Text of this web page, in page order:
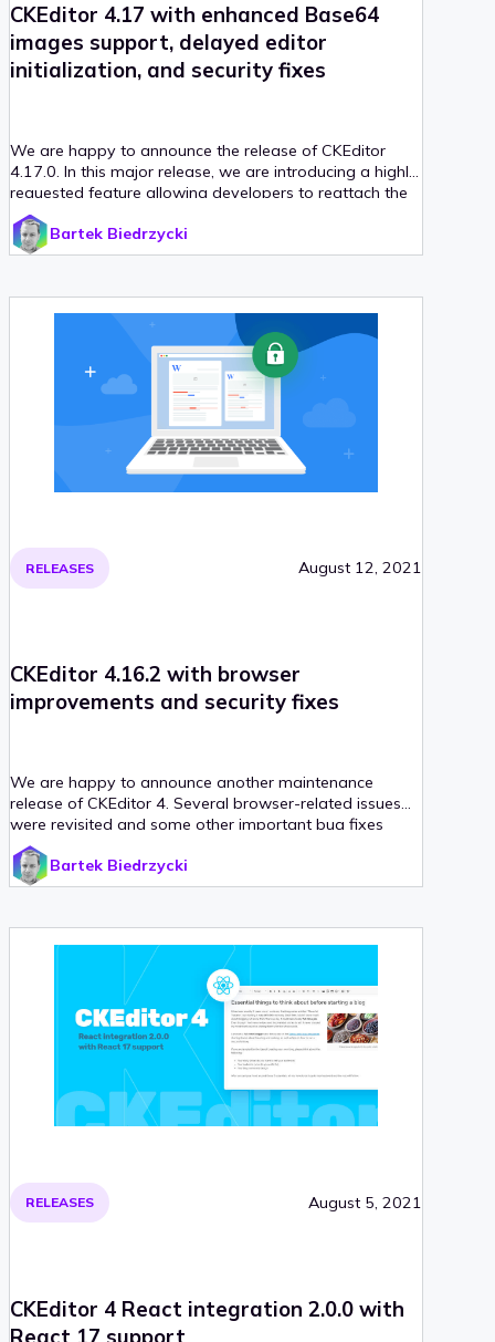
CKEditor 4.17 with enhanced Base64
images support, delayed editor
initialization, and security fixes
We are happy to announce the release of CKEditor
4.17.0. In this major release, we are introducing a highly
requested feature allowing developers to reattach the
editor to the HTML DOM and delay its initialization. This
release also comes with improved Base64 images
support for clipboard operations, discontinued support
both CKEditor 4 team and our lovely community!
Bartek Biedrzycki
RELEASES August 12, 2021
CKEditor 4.16.2 with browser
improvements and security fixes
We are happy to announce another maintenance
release of CKEditor 4. Several browser-related issues
were revisited and some other important bug fixes
were introduced, too. Also, important security patches
were rolled out. And to top all the changes, a React
2.0.0 integration was recently released. Check out
Bartek Biedrzycki
RELEASES August 5, 2021
CKEditor 4 React integration 2.0.0 with
React 17 support